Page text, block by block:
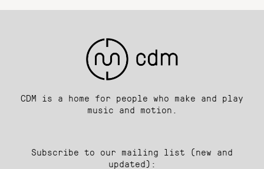
CDM is a home for people who make and play
music and motion.
Subscribe to our mailing list (new and
updated):